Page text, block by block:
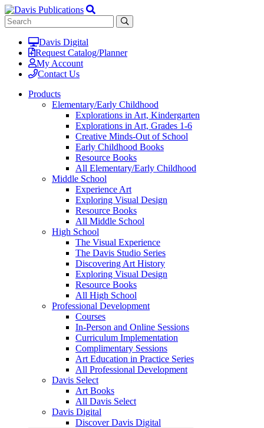
Davis Digital
Request Catalog/Planner
My Account
Contact Us
Products
Elementary/Early Childhood
Explorations in Art, Kindergarten
Explorations in Art, Grades 1-6
Creative Minds-Out of School
Early Childhood Books
Resource Books
All Elementary/Early Childhood
Middle School
Experience Art
Exploring Visual Design
Resource Books
All Middle School
High School
The Visual Experience
The Davis Studio Series
Discovering Art History
Exploring Visual Design
Resource Books
All High School
Professional Development
Courses
In-Person and Online Sessions
Curriculum Implementation
Complimentary Sessions
Art Education in Practice Series
All Professional Development
Davis Select
Art Books
All Davis Select
Davis Digital
Discover Davis Digital